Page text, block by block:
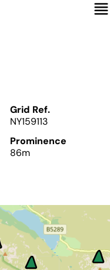
Grid Ref.
NY159113
Prominence
86m